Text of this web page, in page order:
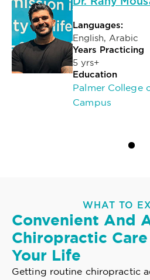
Languages:
English, Arabic
Years Practicing
5 yrs+
Education
Palmer College
Campus
WHAT TO
Convenient And
Chiropractic
Your Life
Getting routine chiropractic